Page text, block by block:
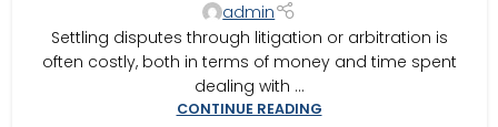
admin
Settling disputes through litigation or arbitration is
often costly, both in terms of money and time spent
dealing with ...
CONTINUE READING